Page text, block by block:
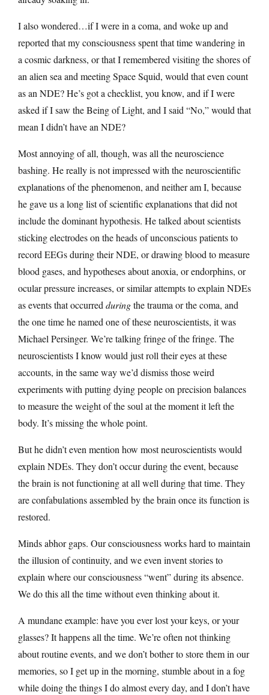
I also wondered…if I were in a coma, and woke up and
reported that my consciousness spent that time wandering in
a cosmic darkness, or that I remembered visiting the shores of
an alien sea and meeting Space Squid, would that even count
as an NDE? He’s got a checklist, you know, and if I were
asked if I saw the Being of Light, and I said “No,” would that
mean I didn’t have an NDE?
Most annoying of all, though, was all the neuroscience
bashing. He really is not impressed with the neuroscientific
explanations of the phenomenon, and neither am I, because
he gave us a long list of scientific explanations that did not
include the dominant hypothesis. He talked about scientists
sticking electrodes on the heads of unconscious patients to
record EEGs during their NDE, or drawing blood to measure
blood gases, and hypotheses about anoxia, or endorphins, or
ocular pressure increases, or similar attempts to explain NDEs
as events that occurred duringthe trauma or the coma, and
the one time he named one of these neuroscientists, it was
Michael Persinger. We’re talking fringe of the fringe. The
neuroscientists I know would just roll their eyes at these
accounts, in the same way we’d dismiss those weird
experiments with putting dying people on precision balances
to measure the weight of the soul at the moment it left the
body. It’s missing the whole point.
But he didn’t even mention how most neuroscientists would
explain NDEs. They don’t occur during the event, because
the brain is not functioning at all well during that time. They
are confabulations assembled by the brain once its function is
restored.
Minds abhor gaps. Our consciousness works hard to maintain
the illusion of continuity, and we even invent stories to
explain where our consciousness “went” during its absence.
We do this all the time without even thinking about it.
A mundane example: have you ever lost your keys, or your
glasses? It happens all the time. We’re often not thinking
about routine events, and we don’t bother to store them in our
memories, so I get up in the morning, stumble about in a fog
while doing the things I do almost every day, and I don’t have